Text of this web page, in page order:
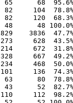
68  95.6% -
104  78.8% -
120  68.3% -
48 100.0% -
3836  47.7% -
628  43.5% -
672  31.8% -
667  49.2% -
468  50.0% -
136  74.3% -
80  78.8% -
52  82.7% -
112  98.2% -